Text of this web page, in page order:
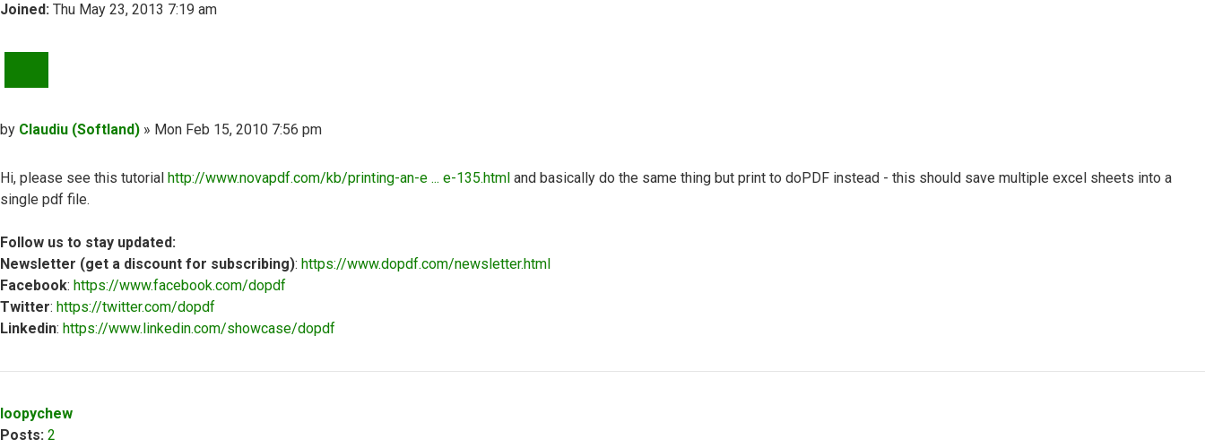
Joined: Thu May 23, 2013 7:19 am
Post
by Claudiu (Softland) » Mon Feb 15, 2010 7:56 pm
Hi, please see this tutorial http://www.novapdf.com/kb/printing-an-e ... e-135.html and basically do the same thing but print to doPDF instead - this should save multiple excel sheets into a
single pdf file.
Follow us to stay updated:
Newsletter (get a discount for subscribing): https://www.dopdf.com/newsletter.html
Facebook: https://www.facebook.com/dopdf
Twitter: https://twitter.com/dopdf
Linkedin: https://www.linkedin.com/showcase/dopdf
Top
loopychew
Posts: 2